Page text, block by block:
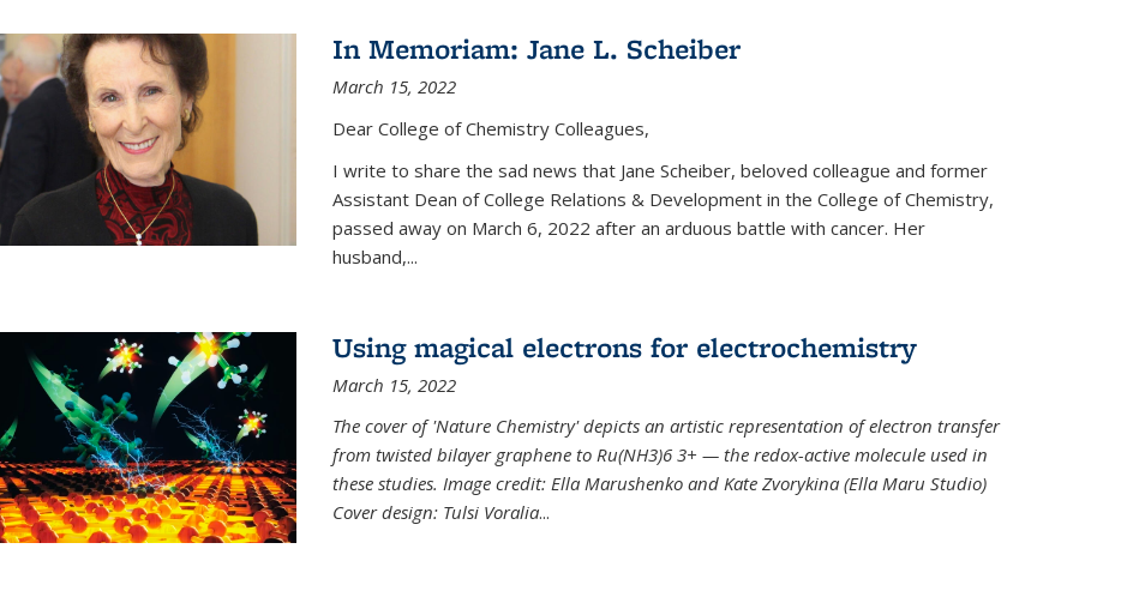
In Memoriam: Jane L. Scheiber
March 15, 2022
Dear College of Chemistry Colleagues,
I write to share the sad news that Jane Scheiber, beloved colleague and former
Assistant Dean of College Relations & Development in the College of Chemistry,
passed away on March 6, 2022 after an arduous battle with cancer. Her
husband,...
Using magical electrons for electrochemistry
March 15, 2022
The cover of 'Nature Chemistry' depicts an artistic representation of electron transfer
from twisted bilayer graphene to Ru(NH3)6 3+ — the redox-active molecule used in
these studies. Image credit: Ella Marushenko and Kate Zvorykina (Ella Maru Studio)
Cover design: Tulsi Voralia...